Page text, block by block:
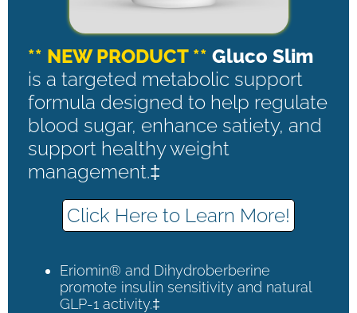
** NEW PRODUCT ** Gluco Slim
is a targeted metabolic support
formula designed to help regulate
blood sugar, enhance satiety, and
support healthy weight
management.‡
Click Here to Learn More!
Eriomin® and Dihydroberberine
promote insulin sensitivity and natural
GLP-1 activity.‡